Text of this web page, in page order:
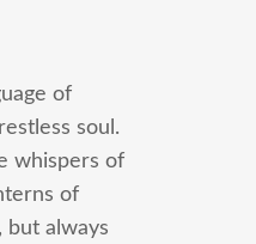
of
soul.
whispers of
of
but always